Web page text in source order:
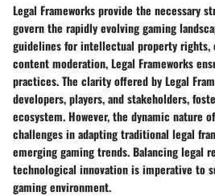
Legal Frameworks provide the necessary
govern the rapidly evolving gaming
guidelines for intellectual property rights,
content moderation, Legal Frameworks
practices. The clarity offered by Legal
developers, players, and stakeholders,
ecosystem. However, the dynamic nature
challenges in adapting traditional legal
emerging gaming trends. Balancing legal
technological innovation is imperative to
gaming environment.